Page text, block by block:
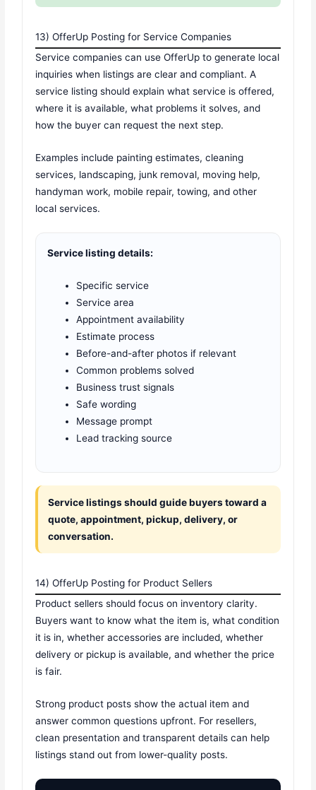
13) OfferUp Posting for Service Companies
Service companies can use OfferUp to generate local
inquiries when listings are clear and compliant. A
service listing should explain what service is offered,
where it is available, what problems it solves, and
how the buyer can request the next step.
Examples include painting estimates, cleaning
services, landscaping, junk removal, moving help,
handyman work, mobile repair, towing, and other
local services.
Service listing details:
Specific service
Service area
Appointment availability
Estimate process
Before-and-after photos if relevant
Common problems solved
Business trust signals
Safe wording
Message prompt
Lead tracking source
Service listings should guide buyers toward a
quote, appointment, pickup, delivery, or
conversation.
14) OfferUp Posting for Product Sellers
Product sellers should focus on inventory clarity.
Buyers want to know what the item is, what condition
it is in, whether accessories are included, whether
delivery or pickup is available, and whether the price
is fair.
Strong product posts show the actual item and
answer common questions upfront. For resellers,
clean presentation and transparent details can help
listings stand out from lower-quality posts.